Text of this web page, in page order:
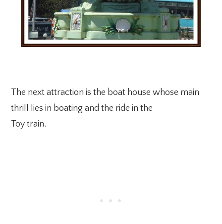
The next attraction is the boat house whose main
thrill lies in boating and the ride in the
Toy train.